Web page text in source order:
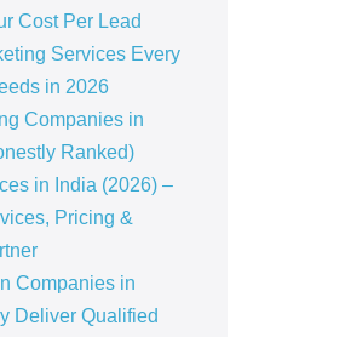
Cost Per Lead
Services Every
in 2026
Companies in
Ranked)
in India (2026) –
Pricing &
Companies in
Deliver Qualified